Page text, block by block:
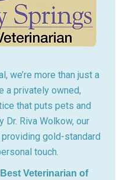
we’re more than just a
a privately owned,
that puts pets and
Riva Wolkow, our
gold-standard
touch.
Best Veterinarian of